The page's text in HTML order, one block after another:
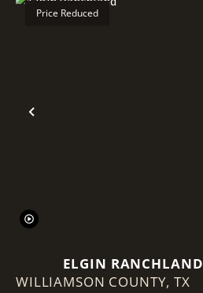
Previous
Price Reduced
ELGIN RANCHLAND
WILLIAMSON COUNTY,TX